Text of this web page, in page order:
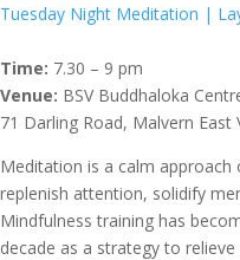
Tuesday Night Meditation |
Time: 7.30 – 9 pm
Venue: BSV Buddhaloka
71 Darling Road, Malvern East
Meditation is a calm
replenish attention, solidify
Mindfulness training has
decade as a strategy to